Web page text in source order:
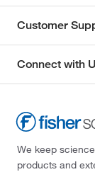
Customer
Connect with
We keep
products and